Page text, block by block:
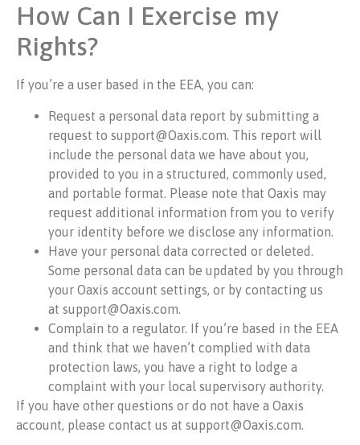
How Can I Exercise my
Rights?
If you’re a user based in the EEA, you can:
Request a personal data report by submitting a
request to support@Oaxis.com. This report will
include the personal data we have about you,
provided to you in a structured, commonly used,
and portable format. Please note that Oaxis may
request additional information from you to verify
your identity before we disclose any information.
Have your personal data corrected or deleted.
Some personal data can be updated by you through
your Oaxis account settings, or by contacting us
at support@Oaxis.com.
Complain to a regulator. If you’re based in the EEA
and think that we haven’t complied with data
protection laws, you have a right to lodge a
complaint with your local supervisory authority.
If you have other questions or do not have a Oaxis
account, please contact us at support@Oaxis.com.